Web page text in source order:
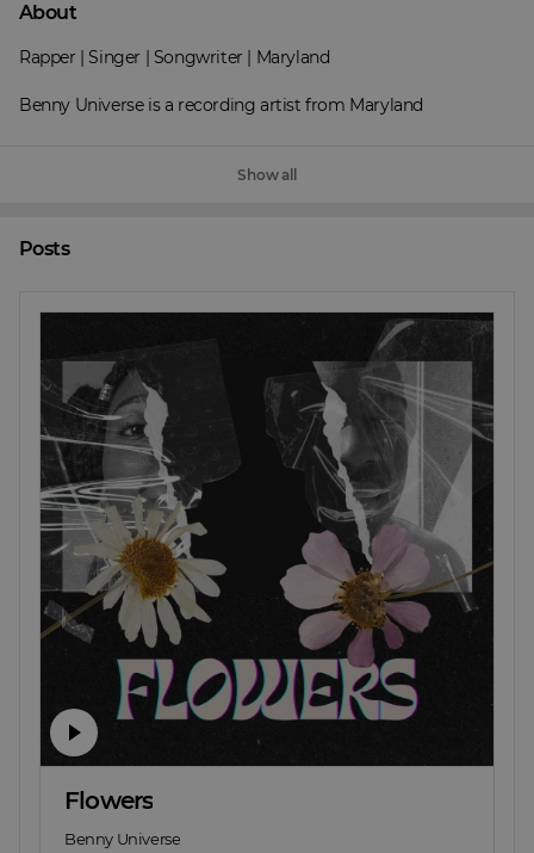
About
Rapper | Singer | Songwriter | Maryland
Benny Universe is a recording artist from Maryland
Show all
Posts
Flowers
Benny Universe